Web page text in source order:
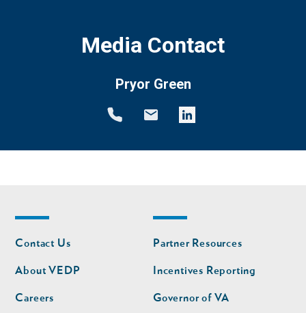
Media Contact
Pryor Green
Footer
nav
Contact Us
About VEDP
Careers
Footer
nav
second
Partner Resources
Incentives Reporting
Governor of VA